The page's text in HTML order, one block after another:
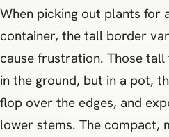
When picking out plants for
container, the tall border
cause frustration. Those
in the ground, but in a pot,
flop over the edges, and
lower stems. The compact,